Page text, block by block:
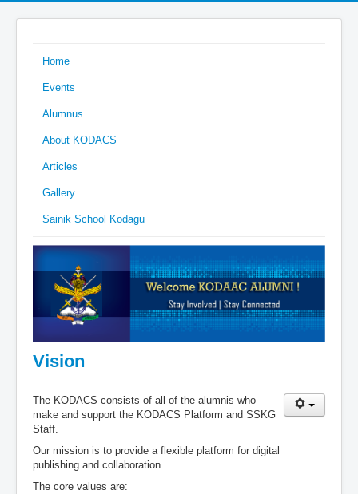
Home
Events
Alumnus
About KODACS
Articles
Gallery
Sainik School Kodagu
Vision
The KODACS consists of all of the alumnis who
make and support the KODACS Platform and SSKG
Staff.
Our mission is to provide a flexible platform for digital
publishing and collaboration.
The core values are: